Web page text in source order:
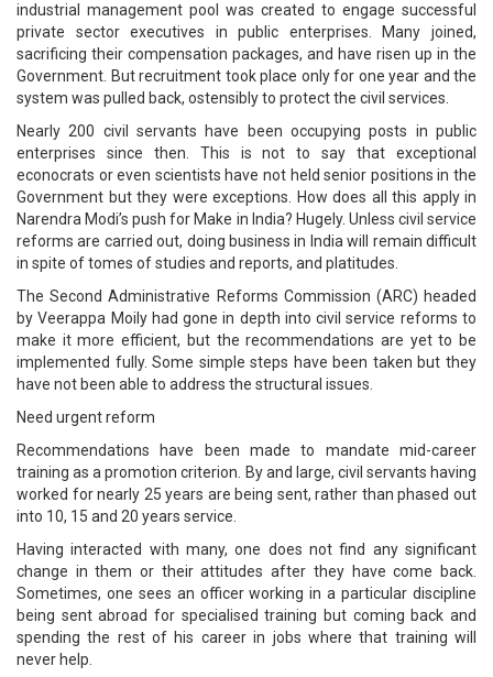
industrial management pool was created to engage successful
private sector executives in public enterprises. Many joined,
sacrificing their compensation packages, and have risen up in the
Government. But recruitment took place only for one year and the
system was pulled back, ostensibly to protect the civil services.
Nearly 200 civil servants have been occupying posts in public
enterprises since then. This is not to say that exceptional
econocrats or even scientists have not held senior positions in the
Government but they were exceptions. How does all this apply in
Narendra Modi’s push for Make in India? Hugely. Unless civil service
reforms are carried out, doing business in India will remain difficult
in spite of tomes of studies and reports, and platitudes.
The Second Administrative Reforms Commission (ARC) headed
by Veerappa Moily had gone in depth into civil service reforms to
make it more efficient, but the recommendations are yet to be
implemented fully. Some simple steps have been taken but they
have not been able to address the structural issues.
Need urgent reform
Recommendations have been made to mandate mid-career
training as a promotion criterion. By and large, civil servants having
worked for nearly 25 years are being sent, rather than phased out
into 10, 15 and 20 years service.
Having interacted with many, one does not find any significant
change in them or their attitudes after they have come back.
Sometimes, one sees an officer working in a particular discipline
being sent abroad for specialised training but coming back and
spending the rest of his career in jobs where that training will
never help.